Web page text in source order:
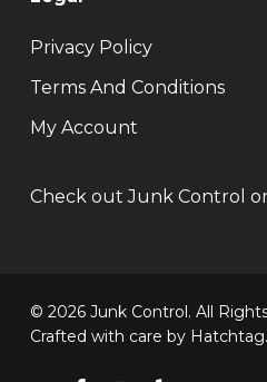
Privacy Policy
Terms And Conditions
My Account
Check out Junk Control
© 2026 Junk Control. All
Crafted with care by Hatchtag.